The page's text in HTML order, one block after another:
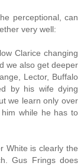
perceptional, can
very well:
Clarice changing
we also get deeper
Lector, Buffalo
by his wife dying
we learn only over
while he has to
White is clearly the
Gus Frings does